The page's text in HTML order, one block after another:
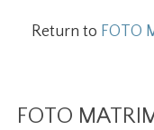
Return to FOTO
FOTO